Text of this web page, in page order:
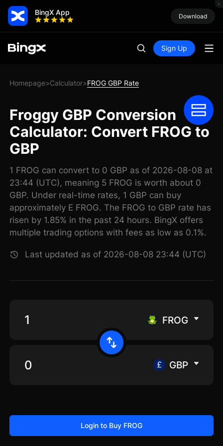
BingX App Download
Sign Up
Homepage>Calculator>FROG GBP Rate
Froggy GBP Conversion
Calculator: Convert FROG to
GBP
1 FROG can convert to 0 GBP as of 2026-08-08 at
23:44 (UTC), meaning 5 FROG is worth about 0
GBP. Under real-time rates, 1 GBP can buy
approximately E FROG. The FROG to GBP rate has
risen by 1.85% in the past 24 hours. BingX offers
multiple trading options with fees as low as 0.1%.
Last updated as of 2026-08-08 23:44 (UTC)
FROG
GBP
Login to Buy FROG